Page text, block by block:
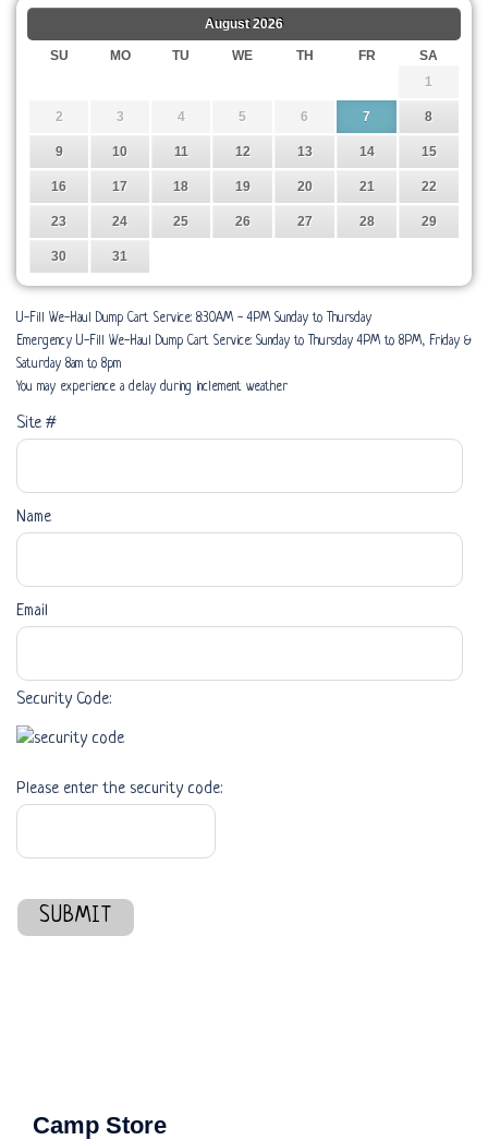
August 2026
SU MO TU WE TH FR
SA
1
2 3 4 5 6 7 8
9 10 11 12 13 14 15
16 17 18 19 20 21 22
23 24 25 26 27 28 29
30 31
U-Fill We-Haul Dump Cart Service: 8:30AM - 4PM Sunday to Thursday
Emergency U-Fill We-Haul Dump Cart Service: Sunday to Thursday 4PM to 8PM, Friday &
Saturday 8am to 8pm
You may experience a delay during inclement weather
Site #
Name
Email
Security Code:
Please enter the security code:
SUBMIT
Camp Store